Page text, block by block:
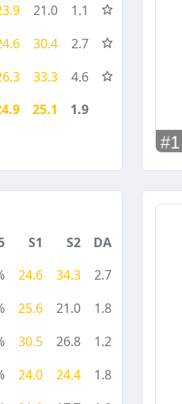
21.0
1.1
30.4
2.7
33.3
4.6
25.1 1.9
S1 S2
DA
24.6 34.3
2.7
25.6 21.0
1.8
30.5 26.8
1.2
24.0 24.4
1.8